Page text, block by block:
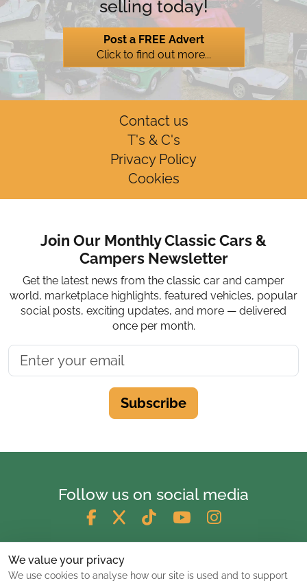
selling today!
Post a FREE Advert
Click to find out more...
Contact us
T's & C's
Privacy Policy
Cookies
Join Our Monthly Classic Cars &
Campers Newsletter
Get the latest news from the classic car and camper
world, marketplace highlights, featured vehicles, popular
social posts, exciting updates, and more — delivered
once per month.
Subscribe
Follow us on social media
We value your privacy
We use cookies to analyse how our site is used and to support